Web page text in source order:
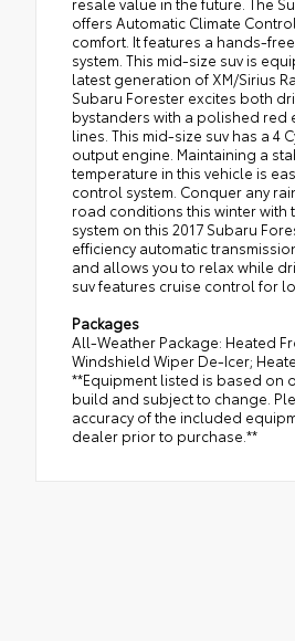
offers Automatic Climate
comfort. It features a hands-
system. This mid-size suv is
latest generation of XM/Sirius
Subaru Forester excites both
bystanders with a polished red
lines. This mid-size suv has a 4
output engine. Maintaining a
temperature in this vehicle is
control system. Conquer any
road conditions this winter with
system on this 2017 Subaru
efficiency automatic
and allows you to relax while
suv features cruise control for
Packages
All-Weather Package: Heated
Windshield Wiper De-Icer;
**Equipment listed is based on
build and subject to change.
accuracy of the included
dealer prior to purchase.**